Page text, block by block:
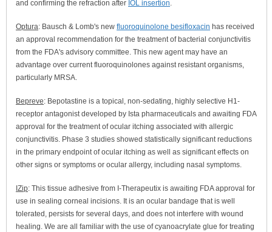
and confirming the refraction after IOL insertion.
Optura: Bausch & Lomb's new fluoroquinolone besifloxacin has received
an approval recommendation for the treatment of bacterial conjunctivitis
from the FDA's advisory committee. This new agent may have an
advantage over current fluoroquinolones against resistant organisms,
particularly MRSA.
Bepreve: Bepotastine is a topical, non-sedating, highly selective H1-
receptor antagonist developed by Ista pharmaceuticals and awaiting FDA
approval for the treatment of ocular itching associated with allergic
conjunctivitis. Phase 3 studies showed statistically significant reductions
in the primary endpoint of ocular itching as well as significant effects on
other signs or symptoms or ocular allergy, including nasal symptoms.
IZip: This tissue adhesive from I-Therapeutix is awaiting FDA approval for
use in sealing corneal incisions. It is an ocular bandage that is well
tolerated, persists for several days, and does not interfere with wound
healing. We are all familiar with the use of cyanoacrylate glue for treating